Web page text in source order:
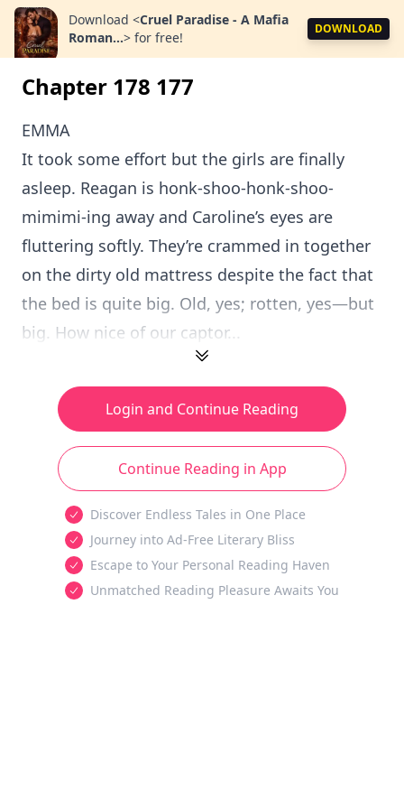
Download <Cruel Paradise - A Mafia
Roman...> for free!
DOWNLOAD
Chapter 178 177
EMMA
It took some effort but the girls are finally
asleep. Reagan is honk-shoo-honk-shoo-
mimimi-ing away and Caroline’s eyes are
fluttering softly. They’re crammed in together
on the dirty old mattress despite the fact that
the bed is quite big. Old, yes; rotten, yes—but
big. How nice of our captor...
Login and Continue Reading
Continue Reading in App
Discover Endless Tales in One Place
Journey into Ad-Free Literary Bliss
Escape to Your Personal Reading Haven
Unmatched Reading Pleasure Awaits You